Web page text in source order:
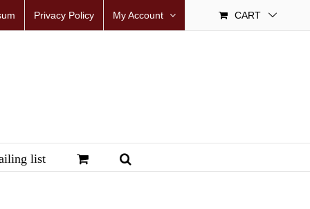
Privacy Policy My Account CART
list